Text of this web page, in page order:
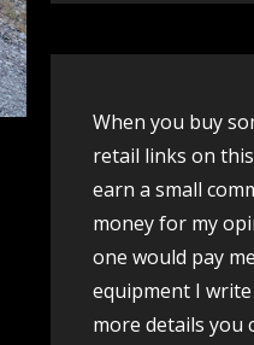
When you buy
retail links on
earn a small
money for my
one would pay
equipment I
more details you